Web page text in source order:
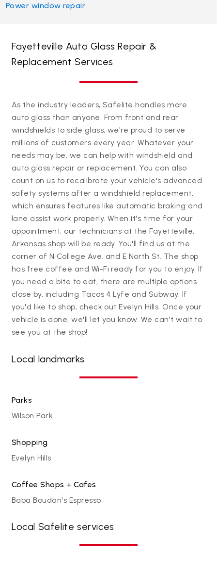
Power window repair
Fayetteville Auto Glass Repair &
Replacement Services
As the industry leaders, Safelite handles more
auto glass than anyone. From front and rear
windshields to side glass, we're proud to serve
millions of customers every year. Whatever your
needs may be, we can help with windshield and
auto glass repair or replacement. You can also
count on us to recalibrate your vehicle's advanced
safety systems after a windshield replacement,
which ensures features like automatic braking and
lane assist work properly. When it's time for your
appointment, our technicians at the Fayetteville,
Arkansas shop will be ready. You'll find us at the
corner of N College Ave. and E North St. The shop
has free coffee and Wi-Fi ready for you to enjoy. If
you need a bite to eat, there are multiple options
close by, including Tacos 4 Lyfe and Subway. If
you'd like to shop, check out Evelyn Hills. Once your
vehicle is done, we'll let you know. We can't wait to
see you at the shop!
Local landmarks
Parks
Wilson Park
Shopping
Evelyn Hills
Coffee Shops + Cafes
Baba Boudan's Espresso
Local Safelite services